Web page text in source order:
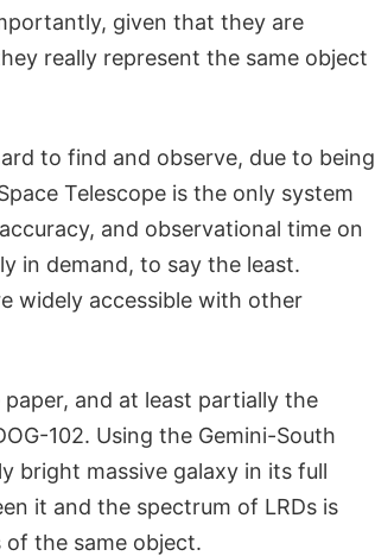
given that they are
really represent the same object
to find and observe, due to being
Telescope is the only system
and observational time on
in demand, to say the least.
widely accessible with other
and at least partially the
102. Using the Gemini-South
bright massive galaxy in its full
it and the spectrum of LRDs is
the same object.